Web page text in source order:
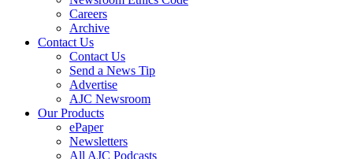
Careers
Archive
Contact Us
Contact Us
Send a News Tip
Advertise
AJC Newsroom
Our Products
ePaper
Newsletters
All AJC Podcasts